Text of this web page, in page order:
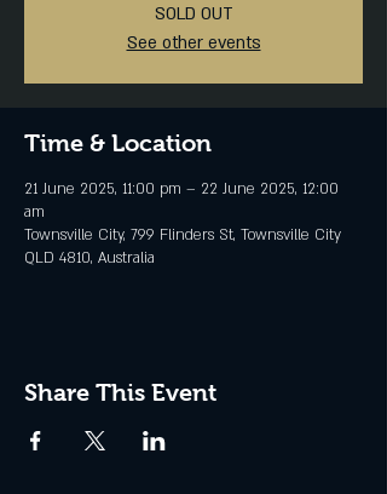
SOLD OUT
See other events
Time & Location
21 June 2025, 11:00 pm – 22 June 2025, 12:00
am
Townsville City, 799 Flinders St, Townsville City
QLD 4810, Australia
Share This Event